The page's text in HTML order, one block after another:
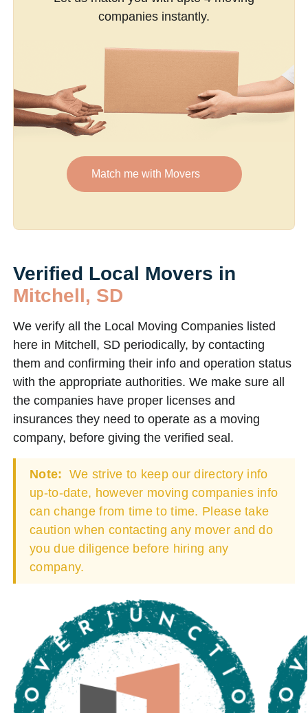
companies instantly.
Match me with Movers
Verified Local Movers in
Mitchell, SD
We verify all the Local Moving Companies listed
here in Mitchell, SD periodically, by contacting
them and confirming their info and operation status
with the appropriate authorities. We make sure all
the companies have proper licenses and
insurances they need to operate as a moving
company, before giving the verified seal.
Note: We strive to keep our directory info
up-to-date, however moving companies info
can change from time to time. Please take
caution when contacting any mover and do
you due diligence before hiring any
company.